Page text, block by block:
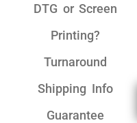
DTG or Screen
Printing?
Turnaround
Shipping Info
Guarantee